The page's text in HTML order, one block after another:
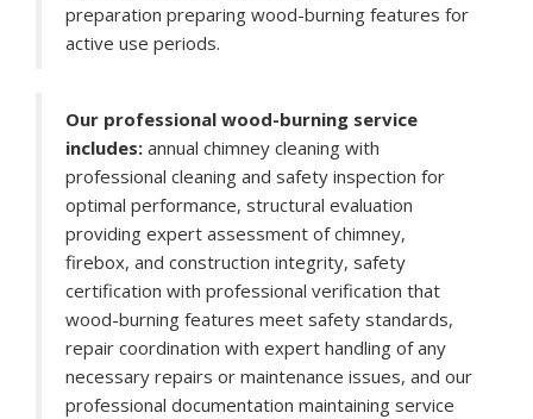
preparation preparing wood-burning features for
active use periods.
Our professional wood-burning service
includes: annual chimney cleaning with
professional cleaning and safety inspection for
optimal performance, structural evaluation
providing expert assessment of chimney,
firebox, and construction integrity, safety
certification with professional verification that
wood-burning features meet safety standards,
repair coordination with expert handling of any
necessary repairs or maintenance issues, and our
professional documentation maintaining service